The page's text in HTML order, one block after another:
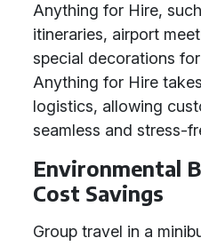
Anything for Hire,
itineraries, airport
special decorations
Anything for Hire
logistics, allowing
seamless and stress-
Environmental
Cost Savings
Group travel in a